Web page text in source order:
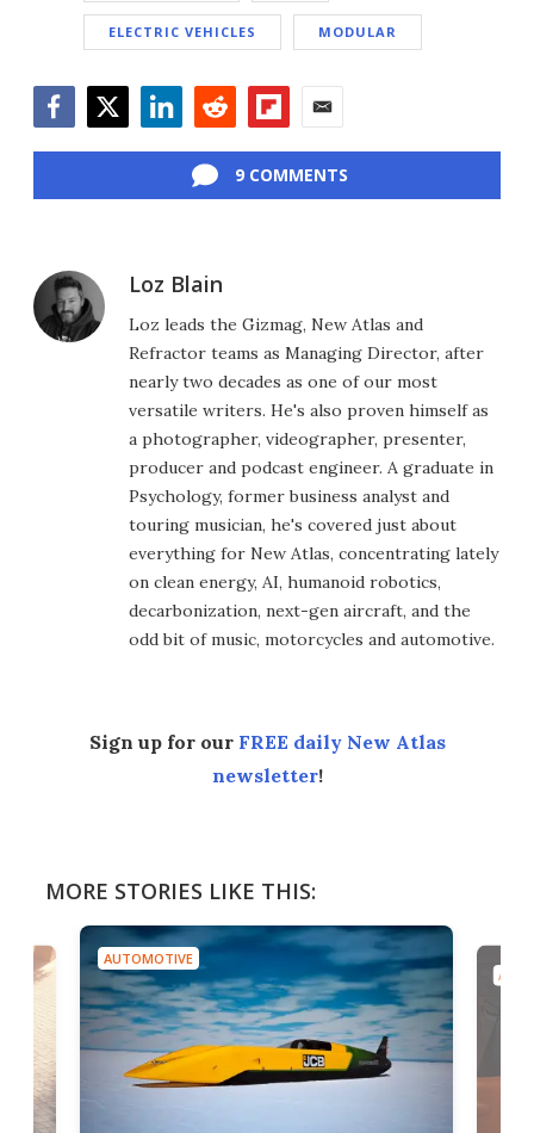
ELECTRIC VEHICLES MODULAR
9 COMMENTS
Loz Blain
Loz leads the Gizmag, New Atlas and
Refractor teams as Managing Director, after
nearly two decades as one of our most
versatile writers. He's also proven himself as
a photographer, videographer, presenter,
producer and podcast engineer. A graduate in
Psychology, former business analyst and
touring musician, he's covered just about
everything for New Atlas, concentrating lately
on clean energy, AI, humanoid robotics,
decarbonization, next-gen aircraft, and the
odd bit of music, motorcycles and automotive.
Sign up for our FREE daily New Atlas
newsletter!
MORE STORIES LIKE THIS:
AUTOMOTIVE